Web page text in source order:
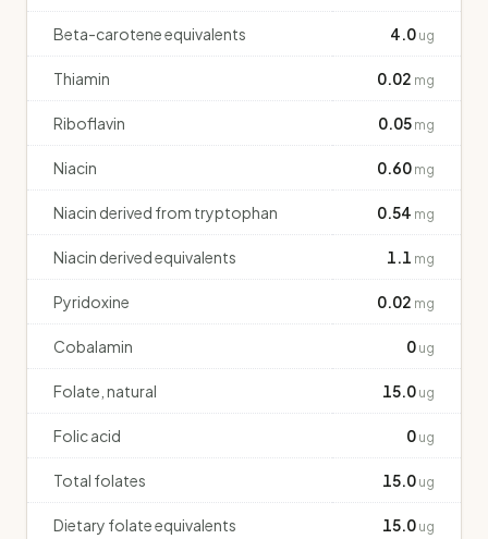
Beta-carotene equivalents 4.0 ug
Thiamin 0.02 mg
Riboflavin 0.05 mg
Niacin 0.60 mg
Niacin derived from tryptophan 0.54 mg
Niacin derived equivalents 1.1 mg
Pyridoxine 0.02 mg
Cobalamin 0 ug
Folate, natural 15.0 ug
Folic acid 0 ug
Total folates 15.0 ug
Dietary folate equivalents 15.0 ug